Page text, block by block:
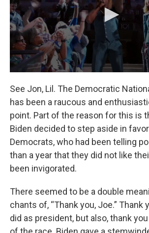
See Jon, Lil. The Democratic
has been a raucous and
point. Part of the reason for this is
Biden decided to step aside in
Democrats, who had been telling
than a year that they did not like
been invigorated.
There seemed to be a double
chants of, “Thank you, Joe.” Thank
did as president, but also, thank